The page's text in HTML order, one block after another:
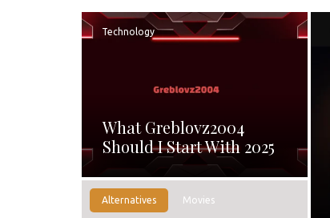
Technology
What Greblovz2004
Should I Start With 2025
Alternatives Movies